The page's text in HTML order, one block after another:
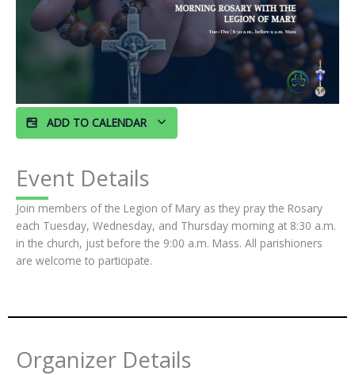
ADD TO CALENDAR
Event Details
Join members of the Legion of Mary as they pray the Rosary
each Tuesday, Wednesday, and Thursday morning at 8:30 a.m.
in the church, just before the 9:00 a.m. Mass. All parishioners
are welcome to participate.
Organizer Details